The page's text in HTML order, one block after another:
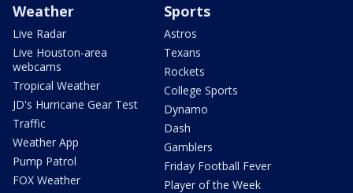
Weather
Live Radar
Live Houston-area
webcams
Tropical Weather
JD's Hurricane Gear Test
Traffic
Weather App
Pump Patrol
FOX Weather
Sports
Astros
Texans
Rockets
College Sports
Dynamo
Dash
Gamblers
Friday Football Fever
Player of the Week